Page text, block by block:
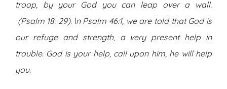
troop, by your God you can leap over a wall.
(Psalm 18: 29). In Psalm 46:1, we are told that God is
our refuge and strength, a very present help in
trouble. God is your help, call upon him, he will help
you.